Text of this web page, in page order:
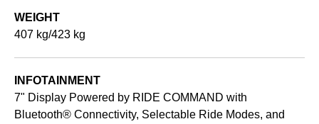
WEIGHT
407 kg/423 kg
INFOTAINMENT
7" Display Powered by RIDE COMMAND with
Bluetooth® Connectivity, Selectable Ride Modes, and